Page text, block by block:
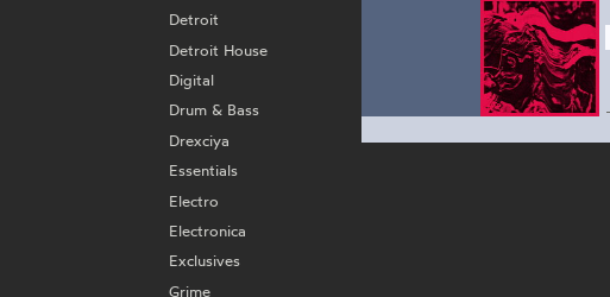
Detroit
Detroit House
Digital
Drum & Bass
Drexciya
Essentials
Electro
Electronica
Exclusives
Grime